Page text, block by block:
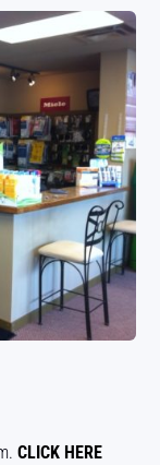
CLICK HERE